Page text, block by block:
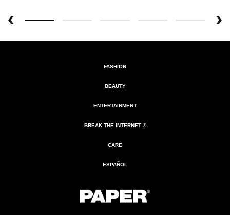
FASHION
BEAUTY
ENTERTAINMENT
BREAK THE INTERNET ®
CARE
ESPAÑOL